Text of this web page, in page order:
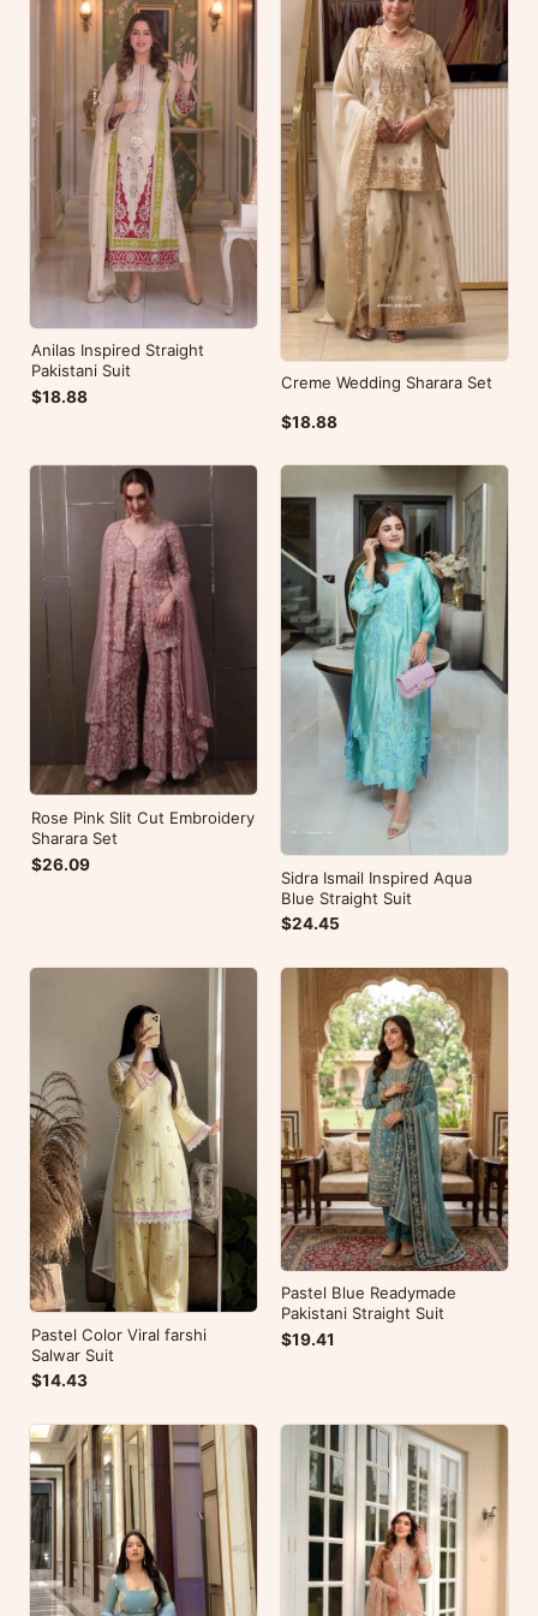
Anilas Inspired Straight
Pakistani Suit
$18.88
Creme Wedding Sharara Set
$18.88
Rose Pink Slit Cut Embroidery
Sharara Set
$26.09
Sidra Ismail Inspired Aqua
Blue Straight Suit
$24.45
Pastel Color Viral farshi
Salwar Suit
$14.43
Pastel Blue Readymade
Pakistani Straight Suit
$19.41